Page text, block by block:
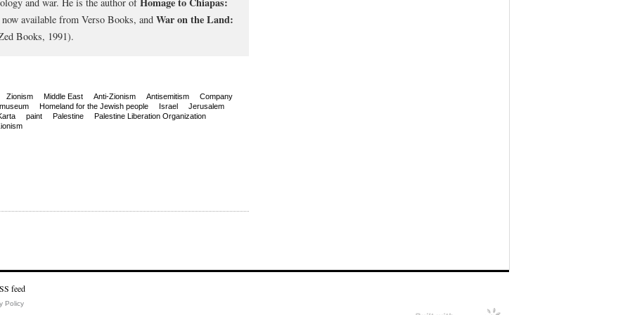
and war. He is the author of
available from Verso Books, and War on the Land:
Books, 1991).
Zionism Middle East Anti-Zionism Antisemitism
Company
Homeland for the Jewish people Israel
Jerusalem
paint Palestine
Palestine Liberation Organization
Policy